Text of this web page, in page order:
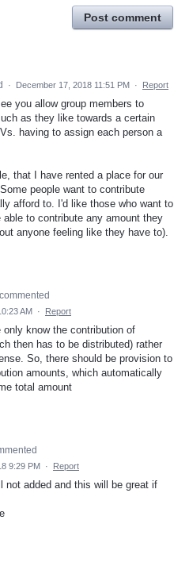
Post comment
· December 17, 2018 11:51 PM · Report
you allow group members to
as they like towards a certain
having to assign each person a
that I have rented a place for our
people want to contribute
afford to. I'd like those who want to
able to contribute any amount they
anyone feeling like they have to).
commented
AM · Report
only know the contribution of
then has to be distributed) rather
So, there should be provision to
amounts, which automatically
total amount
9:29 PM · Report
not added and this will be great if